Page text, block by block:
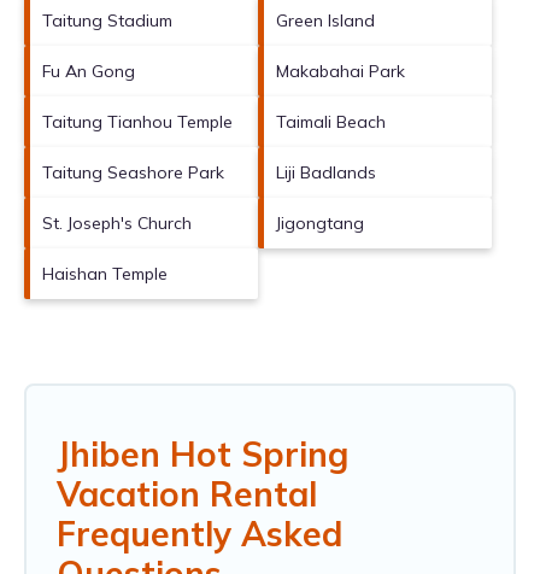
Taitung Stadium Green Island
Fu An Gong Makabahai Park
Taitung Tianhou Temple Taimali Beach
Taitung Seashore Park Liji Badlands
St. Joseph's Church Jigongtang
Haishan Temple
Jhiben Hot Spring
Vacation Rental
Frequently Asked